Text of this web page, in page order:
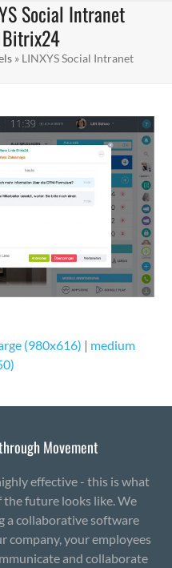
Social Intranet
» LINXYS Social Intranet
(980x616) | medium
Movement
effective - this is what
future looks like. We
a collaborative software
company, your employees
and collaborate